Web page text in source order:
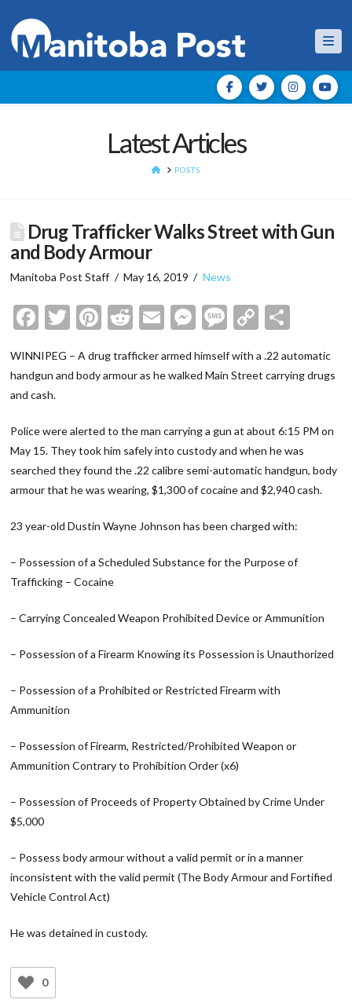
Latest Articles
HOMEPOSTS
Drug Trafficker Walks Street with Gun
and Body Armour
Manitoba Post Staff May 16, 2019 News
Facebook
Twitter
Pinterest
Reddit
EmailMessenger
Message
Copy
WINNIPEG – A drug trafficker armed himself with a .22 automatic
handgun and body armour as he walked Main Street carrying drugs
and cash.
Police were alerted to the man carrying a gun at about 6:15 PM on
May 15. They took him safely into custody and when he was
searched they found the .22 calibre semi-automatic handgun, body
armour that he was wearing, $1,300 of cocaine and $2,940 cash.
23 year-old Dustin Wayne Johnson has been charged with:
– Possession of a Scheduled Substance for the Purpose of
Trafficking – Cocaine
– Carrying Concealed Weapon Prohibited Device or Ammunition
– Possession of a Firearm Knowing its Possession is Unauthorized
– Possession of a Prohibited or Restricted Firearm with
Ammunition
– Possession of Firearm, Restricted/Prohibited Weapon or
Ammunition Contrary to Prohibition Order (x6)
– Possession of Proceeds of Property Obtained by Crime Under
$5,000
– Possess body armour without a valid permit or in a manner
inconsistent with the valid permit (The Body Armour and Fortified
Vehicle Control Act)
He was detained in custody.
0